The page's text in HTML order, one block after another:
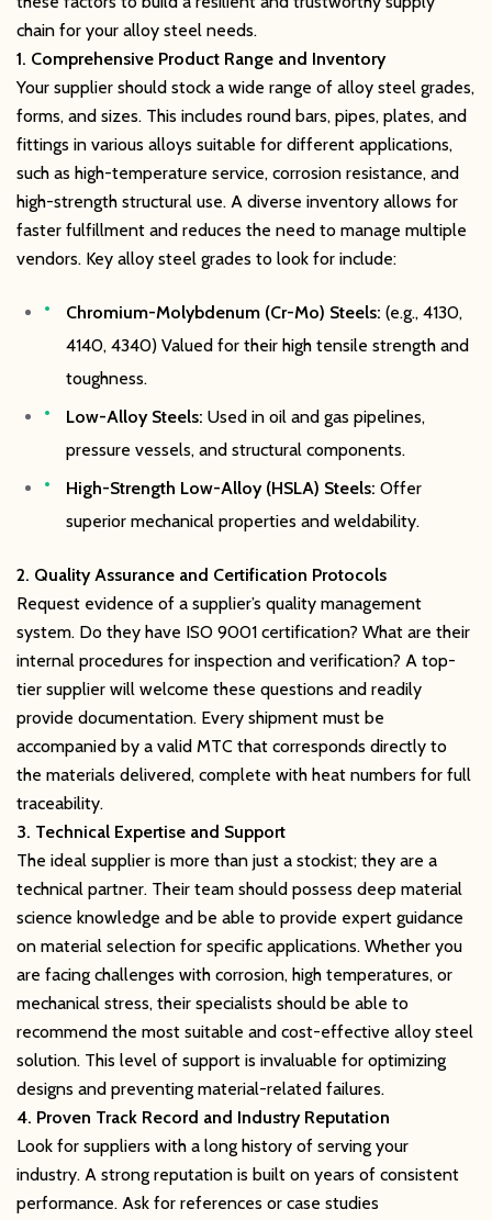
chain for your alloy steel needs.
1. Comprehensive Product Range and Inventory
Your supplier should stock a wide range of alloy steel grades,
forms, and sizes. This includes round bars, pipes, plates, and
fittings in various alloys suitable for different applications,
such as high-temperature service, corrosion resistance, and
high-strength structural use. A diverse inventory allows for
faster fulfillment and reduces the need to manage multiple
vendors. Key alloy steel grades to look for include:
Chromium-Molybdenum (Cr-Mo) Steels: (e.g., 4130,
4140, 4340) Valued for their high tensile strength and
toughness.
Low-Alloy Steels: Used in oil and gas pipelines,
pressure vessels, and structural components.
High-Strength Low-Alloy (HSLA) Steels: Offer
superior mechanical properties and weldability.
2. Quality Assurance and Certification Protocols
Request evidence of a supplier’s quality management
system. Do they have ISO 9001 certification? What are their
internal procedures for inspection and verification? A top-
tier supplier will welcome these questions and readily
provide documentation. Every shipment must be
accompanied by a valid MTC that corresponds directly to
the materials delivered, complete with heat numbers for full
traceability.
3. Technical Expertise and Support
The ideal supplier is more than just a stockist; they are a
technical partner. Their team should possess deep material
science knowledge and be able to provide expert guidance
on material selection for specific applications. Whether you
are facing challenges with corrosion, high temperatures, or
mechanical stress, their specialists should be able to
recommend the most suitable and cost-effective alloy steel
solution. This level of support is invaluable for optimizing
designs and preventing material-related failures.
4. Proven Track Record and Industry Reputation
Look for suppliers with a long history of serving your
industry. A strong reputation is built on years of consistent
performance. Ask for references or case studies